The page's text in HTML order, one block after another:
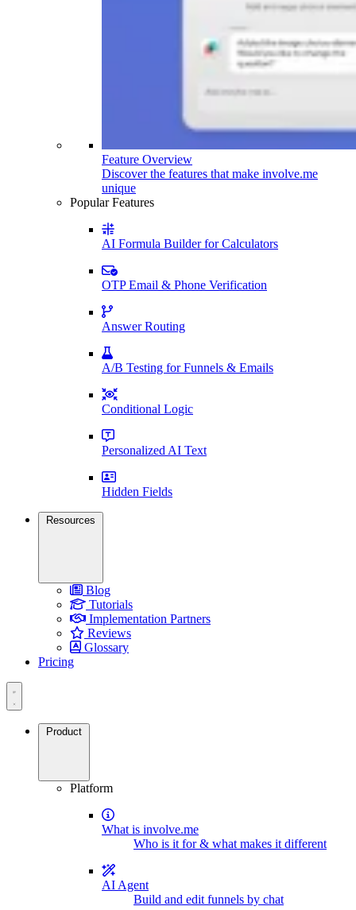
Feature Overview
Discover the features that make involve.me
unique
Popular Features
AI Formula Builder for Calculators
OTP Email & Phone Verification
Answer Routing
A/B Testing for Funnels & Emails
Conditional Logic
Personalized AI Text
Hidden Fields
Resources
Blog
Tutorials
Implementation Partners
Reviews
Glossary
Pricing
Product
Platform
What is involve.me
Who is it for & what makes it different
AI Agent
Build and edit funnels by chat